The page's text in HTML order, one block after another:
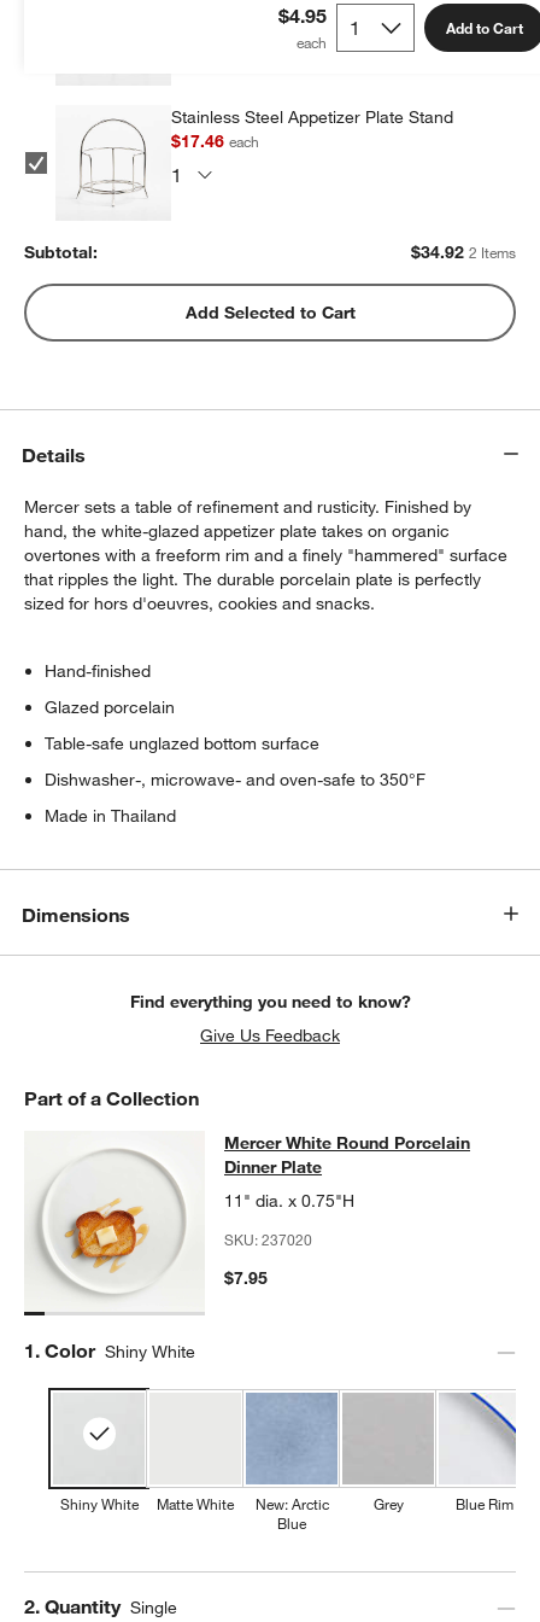
$4.95 Add to Cart
Stainless Steel Appetizer Plate Stand
$17.46each
Subtotal: $34.92 2 Items
Add Selected to Cart
Details
Mercer sets a table of refinement and rusticity. Finished by
hand, the white-glazed appetizer plate takes on organic
overtones with a freeform rim and a finely "hammered" surface
that ripples the light. The durable porcelain plate is perfectly
sized for hors d'oeuvres, cookies and snacks.
Hand-finished
Glazed porcelain
Table-safe unglazed bottom surface
Dishwasher-, microwave- and oven-safe to 350°F
Made in Thailand
Dimensions
Find everything you need to know?
Give Us Feedback
Part of a Collection
Mercer White Round Porcelain
MERCER WHITE ROUND PORCELAIN DINNER PLATEITEMS
Mercer White Round Porcelain
Dinner Plate
11" dia. x 0.75"H
SKU:237020
$7.95
Step
1. Color Shiny White
Shiny White Matte White
New: Arctic
Blue
Grey Blue Rim
Step
2. Quantity Single